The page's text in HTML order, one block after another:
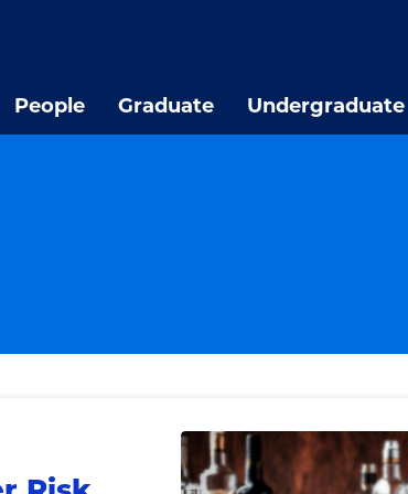
People Graduate Undergraduate